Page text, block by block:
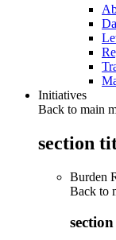
Initiatives
Back to main
section
Burden
Back to